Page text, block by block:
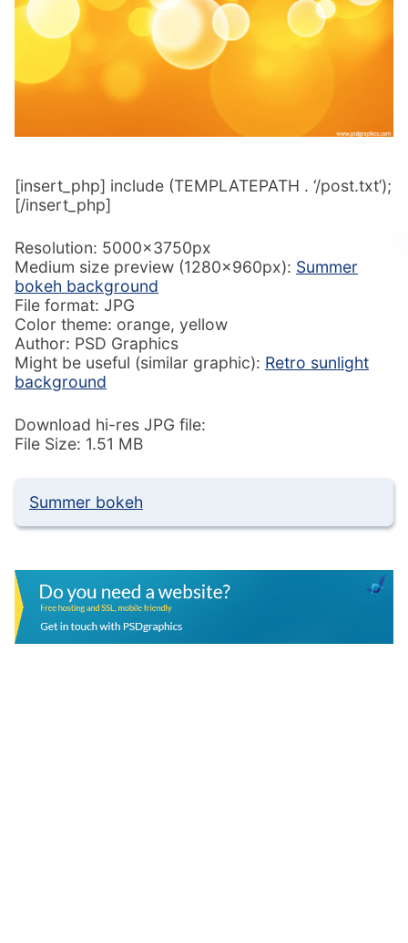
[insert_php] include (TEMPLATEPATH . ‘/post.txt’);
[/insert_php]
Resolution: 5000x3750px
Medium size preview (1280x960px): Summer
bokeh background
File format: JPG
Color theme: orange, yellow
Author: PSD Graphics
Might be useful (similar graphic): Retro sunlight
background
Download hi-res JPG file:
File Size: 1.51 MB
Summer bokeh